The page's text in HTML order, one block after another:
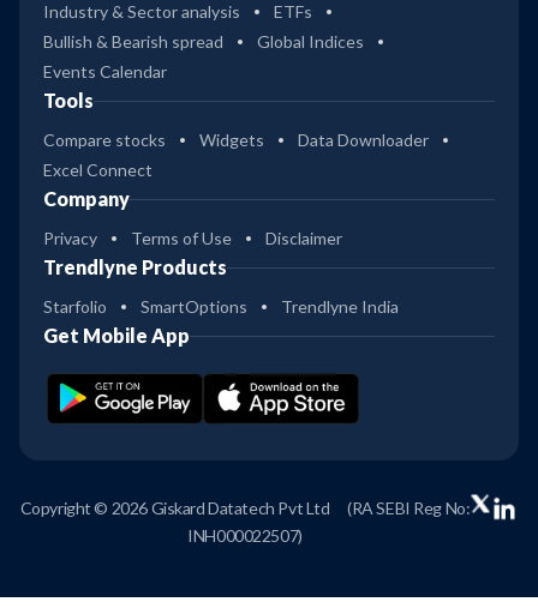
Industry & Sector analysis
ETFs
Bullish & Bearish spread
Global Indices
Events Calendar
Tools
Compare stocks Widgets
Data Downloader
Excel Connect
Company
Privacy Terms of Use Disclaimer
Trendlyne Products
Starfolio SmartOptions Trendlyne India
Get Mobile App
Copyright © 2026 Giskard Datatech Pvt Ltd
(RA SEBI Reg No:
INH000022507)